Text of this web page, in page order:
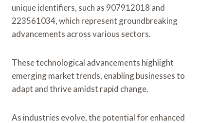
unique identifiers, such as 907912018 and
223561034, which represent groundbreaking
advancements across various sectors.
These technological advancements highlight
emerging market trends, enabling businesses to
adapt and thrive amidst rapid change.
As industries evolve, the potential for enhanced